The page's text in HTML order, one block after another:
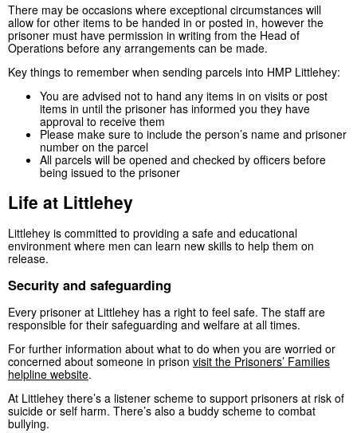
There may be occasions where exceptional circumstances will
allow for other items to be handed in or posted in, however the
prisoner must have permission in writing from the Head of
Operations before any arrangements can be made.
Key things to remember when sending parcels into HMP Littlehey:
You are advised not to hand any items in on visits or post
items in until the prisoner has informed you they have
approval to receive them
Please make sure to include the person’s name and prisoner
number on the parcel
All parcels will be opened and checked by officers before
being issued to the prisoner
Life at Littlehey
Littlehey is committed to providing a safe and educational
environment where men can learn new skills to help them on
release.
Security and safeguarding
Every prisoner at Littlehey has a right to feel safe. The staff are
responsible for their safeguarding and welfare at all times.
For further information about what to do when you are worried or
concerned about someone in prison visit the Prisoners’ Families
helpline website.
At Littlehey there’s a listener scheme to support prisoners at risk of
suicide or self harm. There’s also a buddy scheme to combat
bullying.